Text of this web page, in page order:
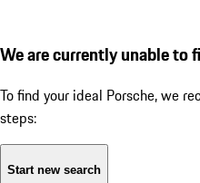
We are currently unable to
To find your ideal Porsche, we
steps:
Start new search